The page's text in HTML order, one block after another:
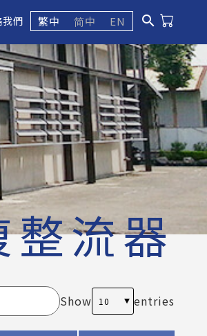
search
繁中 简中 EN
們
整流器
Show entries